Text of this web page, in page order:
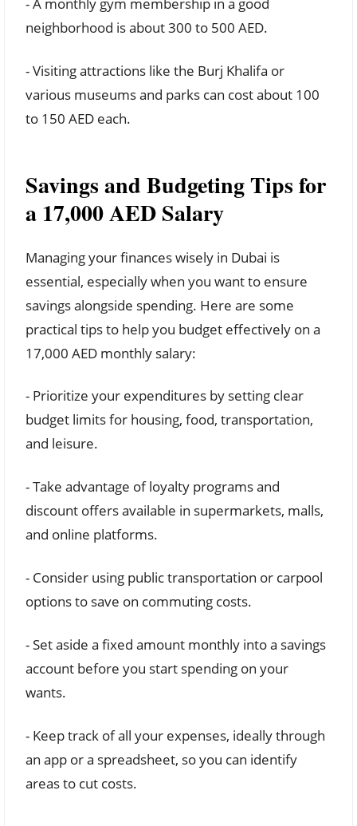
neighborhood is about 300 to 500 AED.
- Visiting attractions like the Burj Khalifa or
various museums and parks can cost about 100
to 150 AED each.
Savings and Budgeting Tips for
a 17,000 AED Salary
Managing your finances wisely in Dubai is
essential, especially when you want to ensure
savings alongside spending. Here are some
practical tips to help you budget effectively on a
17,000 AED monthly salary:
- Prioritize your expenditures by setting clear
budget limits for housing, food, transportation,
and leisure.
- Take advantage of loyalty programs and
discount offers available in supermarkets, malls,
and online platforms.
- Consider using public transportation or carpool
options to save on commuting costs.
- Set aside a fixed amount monthly into a savings
account before you start spending on your
wants.
- Keep track of all your expenses, ideally through
an app or a spreadsheet, so you can identify
areas to cut costs.